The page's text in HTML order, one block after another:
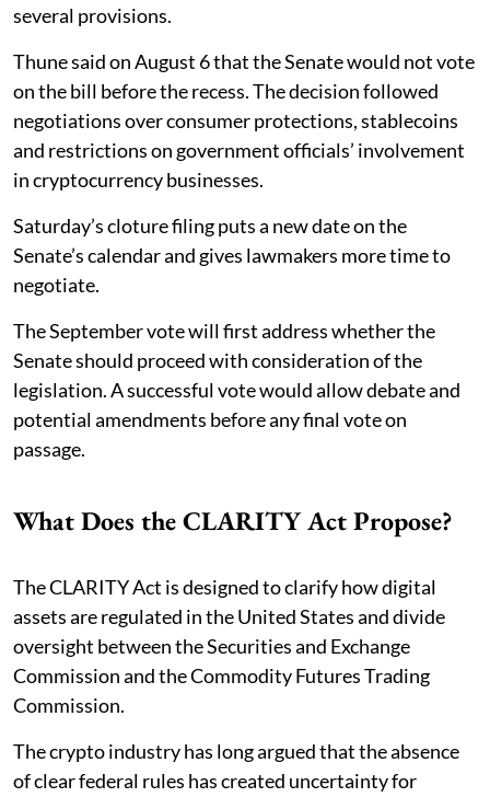
several provisions.
Thune said on August 6 that the Senate would not vote
on the bill before the recess. The decision followed
negotiations over consumer protections, stablecoins
and restrictions on government officials’ involvement
in cryptocurrency businesses.
Saturday’s cloture filing puts a new date on the
Senate’s calendar and gives lawmakers more time to
negotiate.
The September vote will first address whether the
Senate should proceed with consideration of the
legislation. A successful vote would allow debate and
potential amendments before any final vote on
passage.
What Does the CLARITY Act Propose?
The CLARITY Act is designed to clarify how digital
assets are regulated in the United States and divide
oversight between the Securities and Exchange
Commission and the Commodity Futures Trading
Commission.
The crypto industry has long argued that the absence
of clear federal rules has created uncertainty for